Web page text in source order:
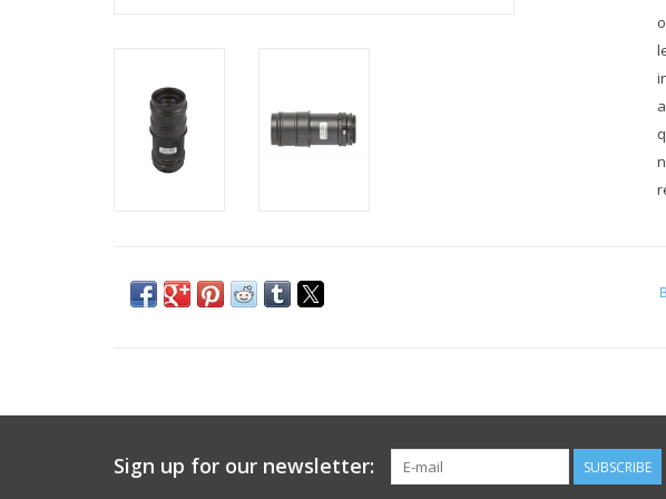
Sign up for our newsletter: SUBSCRIBE